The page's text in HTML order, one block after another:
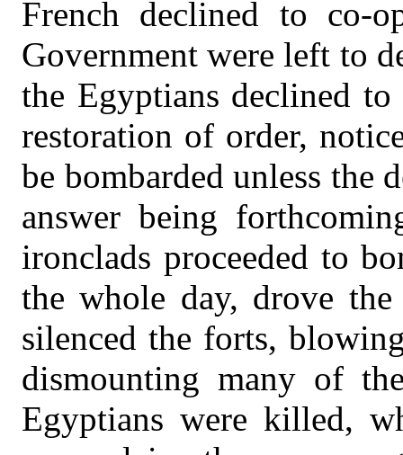
French declined to co-
Government were left to
the Egyptians declined
restoration of order,
be bombarded unless the
answer being
ironclads proceeded to
the whole day, drove
silenced the forts,
dismounting many of
Egyptians were killed,